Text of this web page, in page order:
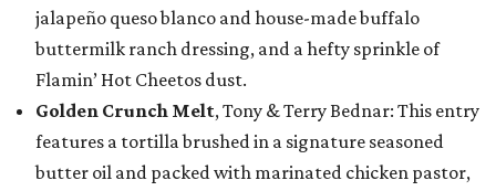
jalapeño queso blanco and house-made buffalo
buttermilk ranch dressing, and a hefty sprinkle of
Flamin’ Hot Cheetos dust.
Golden Crunch Melt, Tony & Terry Bednar: This entry
features a tortilla brushed in a signature seasoned
butter oil and packed with marinated chicken pastor,